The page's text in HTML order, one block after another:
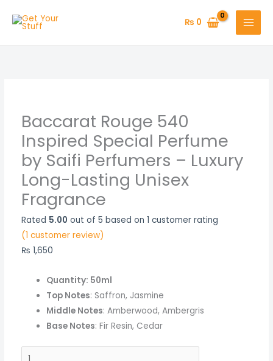
₨ 0
Baccarat Rouge 540
Inspired Special Perfume
by Saifi Perfumers – Luxury
Long-Lasting Unisex
Fragrance
Rated 5.00 out of 5 based on 1 customer rating
(1 customer review)
₨ 1,650
Quantity: 50ml
Top Notes: Saffron, Jasmine
Middle Notes: Amberwood, Ambergris
Base Notes: Fir Resin, Cedar
Rouge
Saifi
Perfumers
–
Luxury
Long-
Lasting
Unisex
Fragrance
quantity
range:
range:
price
range: